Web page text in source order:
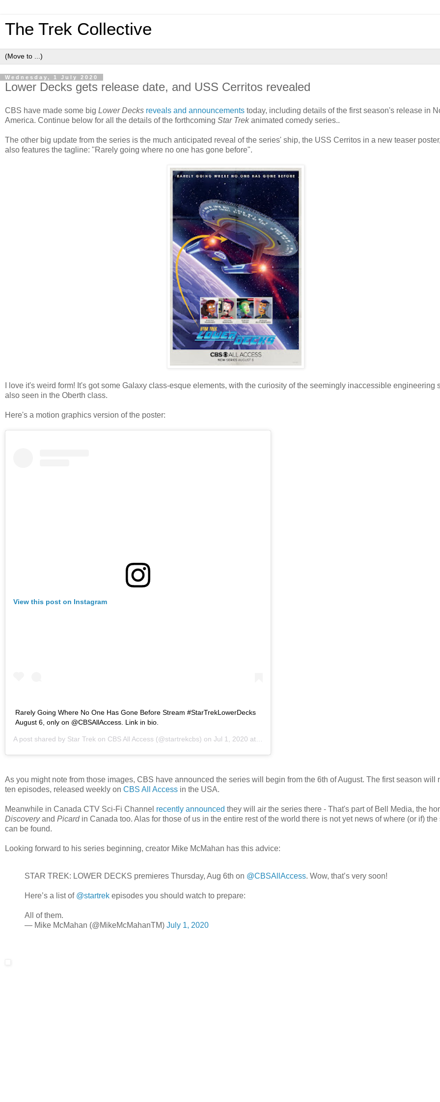
The Trek Collective
Wednesday, 1 July 2020
Lower Decks gets release date, and USS Cerritos revealed
CBS have made some big Lower Decks reveals and announcements today, including details of the first season's release in
America. Continue below for all the details of the forthcoming Star Trekanimated comedy series..
The other big update from the series is the much anticipated reveal of the series' ship, the USS Cerritos in a new teaser
also features the tagline: "Rarely going where no one has gone before".
I love it's weird form! It's got some Galaxy class-esque elements, with the curiosity of the seemingly inaccessible engineering
also seen in the Oberth class.
Here's a motion graphics version of the poster:
View this post on Instagram
Rarely Going Where No One Has Gone Before Stream #StarTrekLowerDecks
August 6, only on @CBSAllAccess. Link in bio.
A post shared by Star Trek on CBS All Access (@startrekcbs) on Jul 1, 2020 at 10:00am PDT
As you might note from those images, CBS have announced the series will begin from the 6th of August. The first season will
ten episodes, released weekly on CBS All Access in the USA.
Meanwhile in Canada CTV Sci-Fi Channel recently announced they will air the series there - That's part of Bell Media, the
Discoveryand Picard in Canada too. Alas for those of us in the entire rest of the world there is not yet news of where (or if) the
can be found.
Looking forward to his series beginning, creator Mike McMahan has this advice:
STAR TREK: LOWER DECKS premieres Thursday, Aug 6th on @CBSAllAccess. Wow, that’s very soon!
Here’s a list of @startrek episodes you should watch to prepare:
All of them.
— Mike McMahan (@MikeMcMahanTM) July 1, 2020